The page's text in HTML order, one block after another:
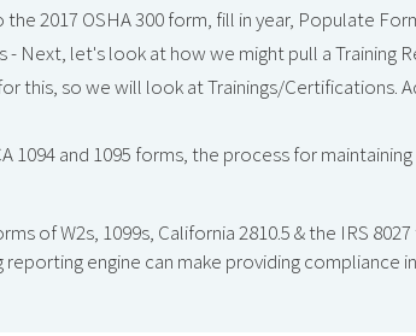
the 2017 OSHA 300 form, fill in year, Populate
- Next, let's look at how we might pull a Training
this, so we will look at Trainings/Certifications.
1094 and 1095 forms, the process for
of W2s, 1099s, California 2810.5 & the IRS
reporting engine can make providing compliance